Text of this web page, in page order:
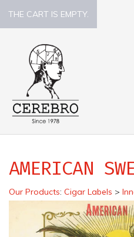
THE CART IS EMPTY.
AMERICAN
Our Products: Cigar Labels >